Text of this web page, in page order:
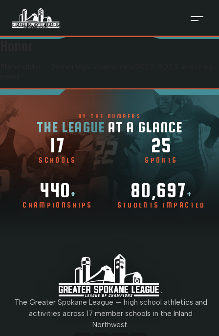
BY THE NUMBERS
THE LEAGUE AT A GLANCE
17
SCHOOLS
25
SPORTS
440+
CHAMPIONSHIPS
80,697+
STUDENTS IMPACTED
The Greater Spokane League — high school athletics and
activities across 17 member schools in the Inland
Northwest.